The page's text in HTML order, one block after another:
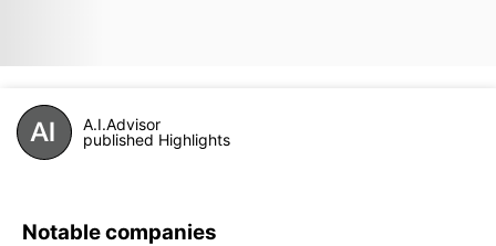
A.I.Advisor
published Highlights
Notable companies